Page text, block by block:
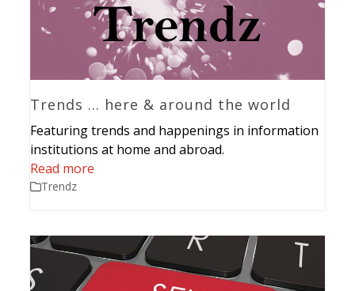
Trends … here & around the world
Featuring trends and happenings in information
institutions at home and abroad.
Read more
Trendz